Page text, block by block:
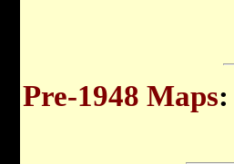
Pre-1948 Maps: